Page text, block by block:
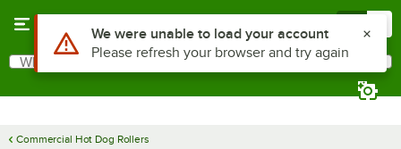
Search
What are you looking for?
Commercial Hot Dog Rollers
Use Alt or Option plus Z to reach the notifications list
We were unable to load your account
Please refresh your browser and try again